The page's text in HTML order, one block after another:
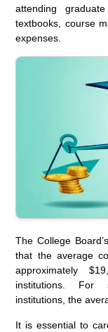
attending
textbooks, course
expenses.
The College
that the average
approximately
institutions. For
institutions, the
It is essential to